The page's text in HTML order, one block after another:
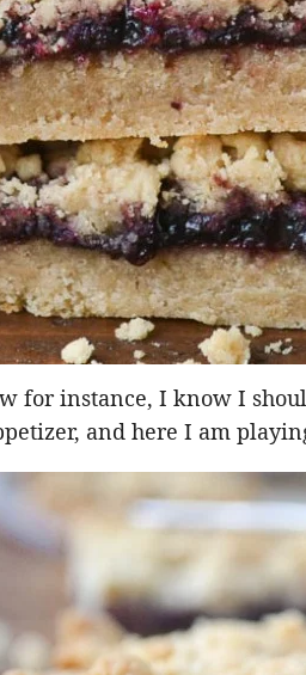
for instance, I know I
and here I am